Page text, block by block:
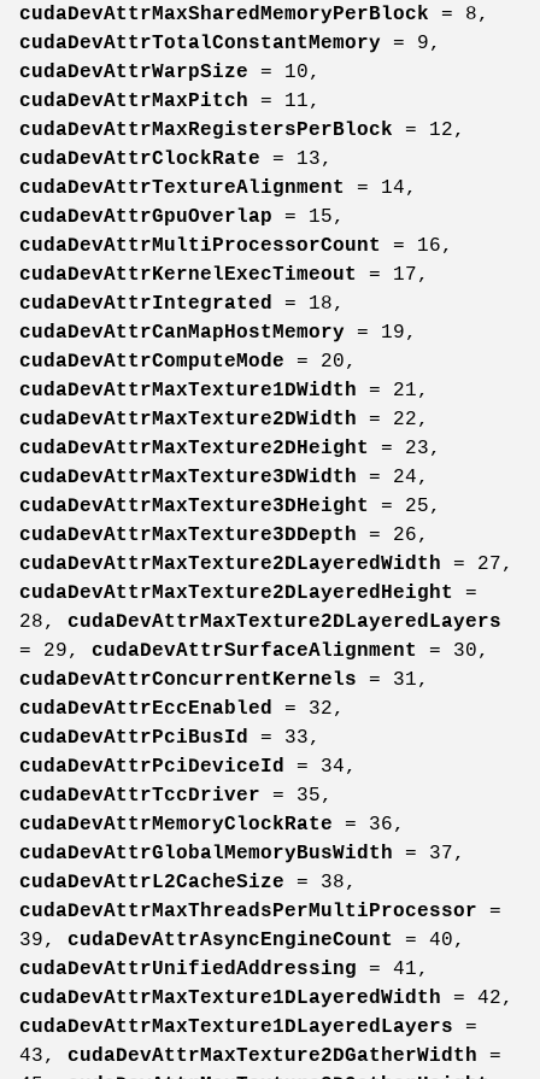
cudaDevAttrMaxSharedMemoryPerBlock = 8,
cudaDevAttrTotalConstantMemory = 9,
cudaDevAttrWarpSize = 10,
cudaDevAttrMaxPitch = 11,
cudaDevAttrMaxRegistersPerBlock = 12,
cudaDevAttrClockRate = 13,
cudaDevAttrTextureAlignment
= 14,
cudaDevAttrGpuOverlap = 15,
cudaDevAttrMultiProcessorCount
= 16,
cudaDevAttrKernelExecTimeout
= 17,
cudaDevAttrIntegrated
= 18,
cudaDevAttrCanMapHostMemory = 19,
cudaDevAttrComputeMode = 20,
cudaDevAttrMaxTexture1DWidth = 21,
cudaDevAttrMaxTexture2DWidth = 22,
cudaDevAttrMaxTexture2DHeight
= 23,
cudaDevAttrMaxTexture3DWidth = 24,
cudaDevAttrMaxTexture3DHeight
= 25,
cudaDevAttrMaxTexture3DDepth = 26,
cudaDevAttrMaxTexture2DLayeredWidth = 27,
cudaDevAttrMaxTexture2DLayeredHeight
=
28, cudaDevAttrMaxTexture2DLayeredLayers
= 29, cudaDevAttrSurfaceAlignment
= 30,
cudaDevAttrConcurrentKernels = 31,
cudaDevAttrEccEnabled
= 32,
cudaDevAttrPciBusId
= 33,
cudaDevAttrPciDeviceId
= 34,
cudaDevAttrTccDriver = 35,
cudaDevAttrMemoryClockRate = 36,
cudaDevAttrGlobalMemoryBusWidth = 37,
cudaDevAttrL2CacheSize = 38,
cudaDevAttrMaxThreadsPerMultiProcessor =
39, cudaDevAttrAsyncEngineCount
= 40,
cudaDevAttrUnifiedAddressing = 41,
cudaDevAttrMaxTexture1DLayeredWidth = 42,
cudaDevAttrMaxTexture1DLayeredLayers =
43, cudaDevAttrMaxTexture2DGatherWidth =